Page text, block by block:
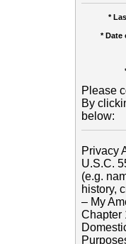
*
* Date
Please
By
below:
Privacy
U.S.C.
(e.g.
history,
– My
Chapter